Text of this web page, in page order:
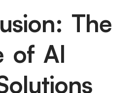
The
of AI